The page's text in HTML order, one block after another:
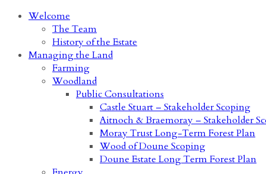
Welcome
The Team
History of the Estate
Managing the Land
Farming
Woodland
Public Consultations
Castle Stuart – Stakeholder Scoping
Aitnoch & Braemoray – Stakeholder
Moray Trust Long-Term Forest Plan
Wood of Doune Scoping
Doune Estate Long Term Forest Plan